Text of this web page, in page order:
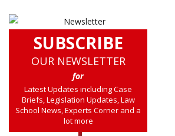
SUBSCRIBE
OUR NEWSLETTER
for
Latest Updates including Case
Briefs, Legislation Updates, Law
School News, Experts Corner and a
lot more